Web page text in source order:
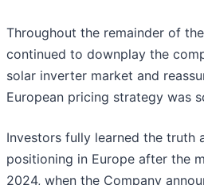
Throughout the remainder of
continued to downplay the
solar inverter market and
European pricing strategy was
Investors fully learned the truth
positioning in Europe after the
2024, when the Company